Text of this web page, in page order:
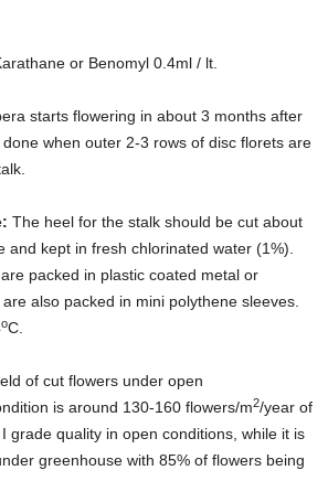
or Benomyl 0.4ml / lt.
starts flowering in about 3 months after
when outer 2-3 rows of disc florets are
The heel for the stalk should be cut about
and kept in fresh chlorinated water (1%).
packed in plastic coated metal or
also packed in mini polythene sleeves.
oC.
of cut flowers under open
is around 130-160 flowers/m2/year of
grade quality in open conditions, while it is
greenhouse with 85% of flowers being